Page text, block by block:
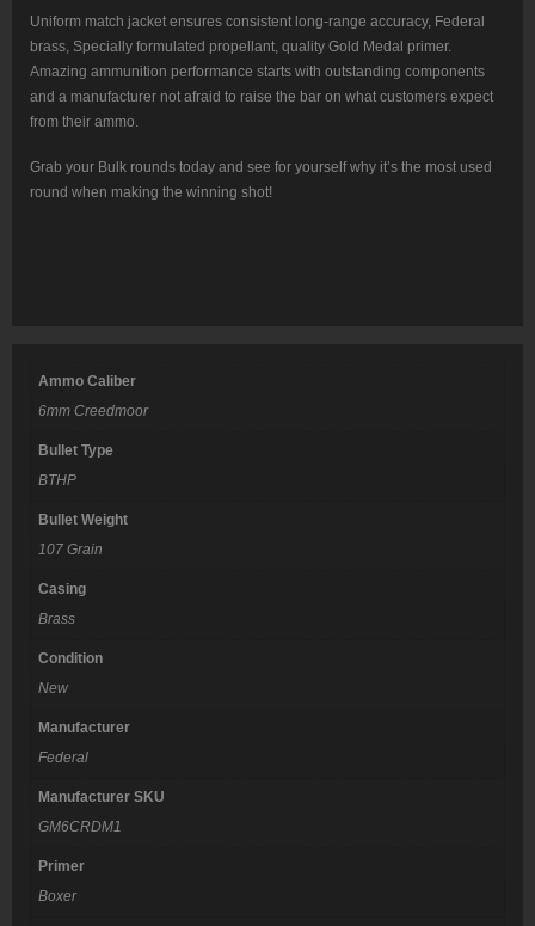
Uniform match jacket ensures consistent long-range accuracy, Federal
brass, Specially formulated propellant, quality Gold Medal primer.
Amazing ammunition performance starts with outstanding components
and a manufacturer not afraid to raise the bar on what customers expect
from their ammo.
Grab your Bulk rounds today and see for yourself why it’s the most used
round when making the winning shot!
Ammo Caliber
6mm Creedmoor
Bullet Type
BTHP
Bullet Weight
107 Grain
Casing
Brass
Condition
New
Manufacturer
Federal
Manufacturer SKU
GM6CRDM1
Primer
Boxer